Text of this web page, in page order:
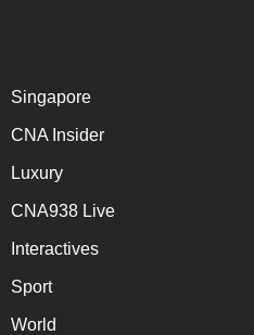
Singapore
CNA Insider
Luxury
CNA938 Live
Interactives
Sport
World